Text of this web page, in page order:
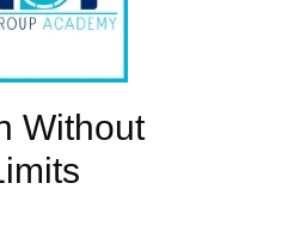
Without